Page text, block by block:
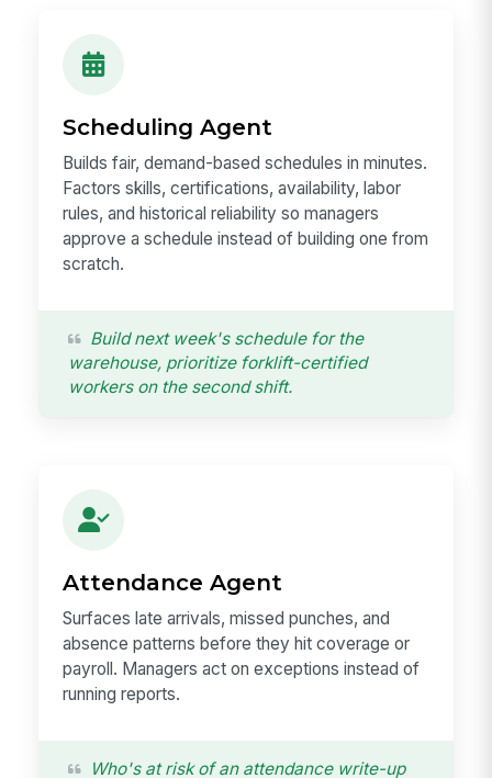
Scheduling Agent
Builds fair, demand-based schedules in minutes.
Factors skills, certifications, availability, labor
rules, and historical reliability so managers
approve a schedule instead of building one from
scratch.
Build next week's schedule for the
warehouse, prioritize forklift-certified
workers on the second shift.
Attendance Agent
Surfaces late arrivals, missed punches, and
absence patterns before they hit coverage or
payroll. Managers act on exceptions instead of
running reports.
Who's at risk of an attendance write-up